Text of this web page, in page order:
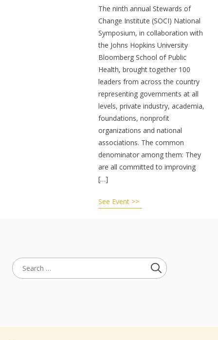
The ninth annual Stewards of
Change Institute (SOCI) National
Symposium, in collaboration with
the Johns Hopkins University
Bloomberg School of Public
Health, brought together 100
leaders from across the country
representing governments at all
levels, private industry, academia,
foundations, nonprofit
organizations and national
associations. The common
denominator among them: They
are all committed to improving
[…]
See Event >>
Search
for: